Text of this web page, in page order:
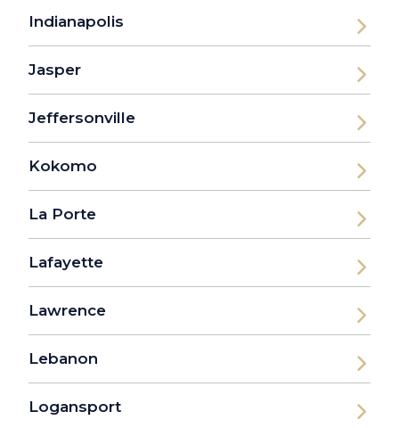
Indianapolis
Jasper
Jeffersonville
Kokomo
La Porte
Lafayette
Lawrence
Lebanon
Logansport